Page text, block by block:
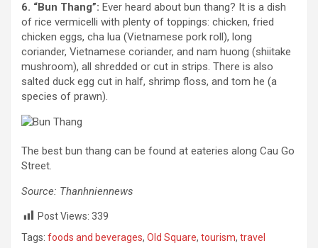
6. “Bun Thang”: Ever heard about bun thang? It is a dish
of rice vermicelli with plenty of toppings: chicken, fried
chicken eggs, cha lua (Vietnamese pork roll), long
coriander, Vietnamese coriander, and nam huong (shiitake
mushroom), all shredded or cut in strips. There is also
salted duck egg cut in half, shrimp floss, and tom he (a
species of prawn).
The best bun thang can be found at eateries along Cau Go
Street.
Source: Thanhniennews
Post Views: 339
Tags: foods and beverages, Old Square, tourism, travel